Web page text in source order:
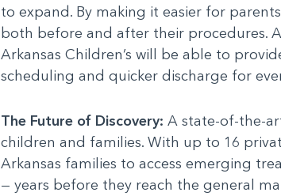
to expand. By making it easier for
both before and after their procedures.
Arkansas Children’s will be able to
scheduling and quicker discharge for
The Future of Discovery: A state-of-the-
children and families. With up to 16
Arkansas families to access emerging
— years before they reach the general